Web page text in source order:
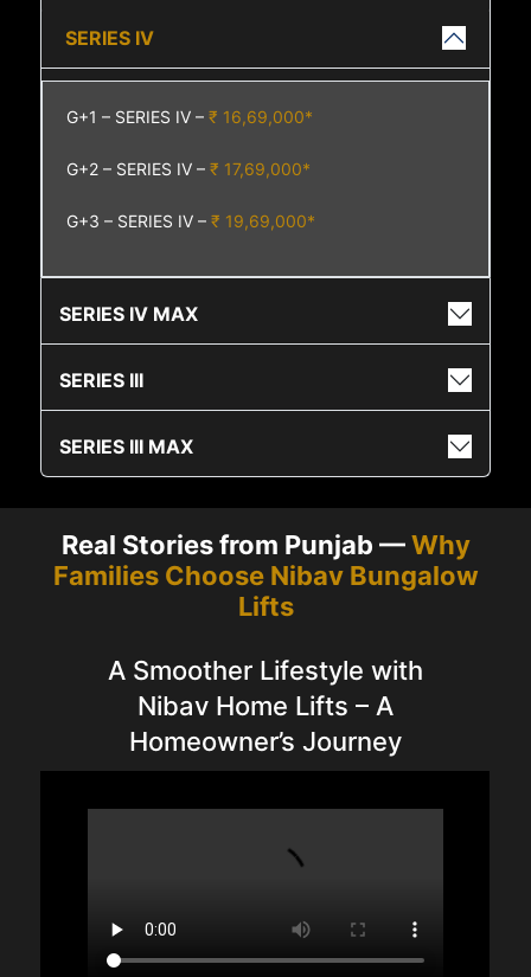
SERIES IV
G+1 – SERIES IV –₹ 16,69,000*
G+2 – SERIES IV –₹ 17,69,000*
G+3 – SERIES IV –₹ 19,69,000*
SERIES IV MAX
SERIES III
SERIES III MAX
Real Stories from Punjab —Why
Families Choose Nibav Bungalow
Lifts
A Smoother Lifestyle with
Nibav Home Lifts – A
Homeowner’s Journey